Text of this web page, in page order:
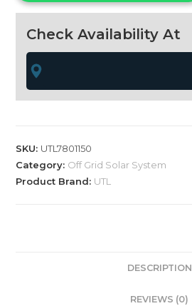
2kva
-1.1kwp
Solar
offgrid
system
Check Availability At
SKU: UTL7801150
Category: Off Grid Solar System
Product Brand: UTL
DESCRIPTION
REVIEWS (0)